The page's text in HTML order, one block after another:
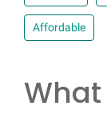
Affordable